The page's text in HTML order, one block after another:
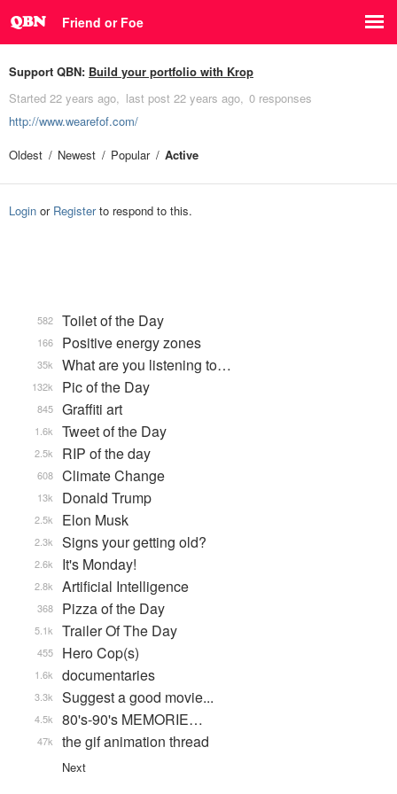
Friend or Foe
Support QBN: Build your portfolio with Krop
Started 22 years ago last post 22 years ago 0 responses
http://www.wearefof.com/
Oldest
Newest Popular Active
Login or Registerto respond to this.
Toilet of the Day
582
Positive energy zones
166
What are you listening to…
35k
Pic of the Day
132k
Graffiti art
845
Tweet of the Day
1.6k
RIP of the day
2.5k
Climate Change
608
Donald Trump
13k
Elon Musk
2.5k
Signs your getting old?
2.3k
It's Monday!
2.6k
Artificial Intelligence
2.8k
Pizza of the Day
368
Trailer Of The Day
5.1k
Hero Cop(s)
455
documentaries
1.6k
Suggest a good movie...
3.3k
80's-90's MEMORIE…
4.5k
the gif animation thread
47k
Next